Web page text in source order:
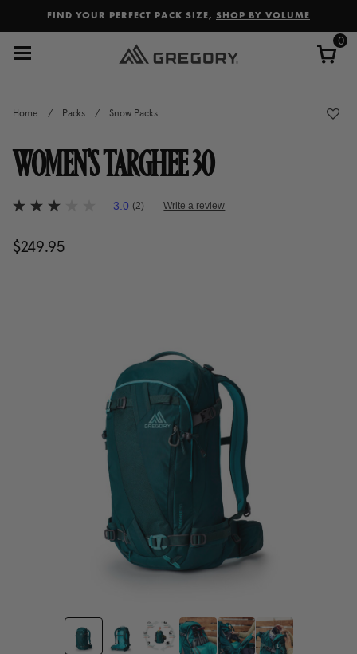
FIND YOUR PERFECT PACK SIZE, SHOP BY VOLUME
0
Home / Packs / Snow Packs
WOMEN'S TARGHEE 30
4.8 out of 5 Customer Rating
3.0
of
5
3.0 (2) Write a review
$249.95The current price is $249.95
Added to Manage Wishlist